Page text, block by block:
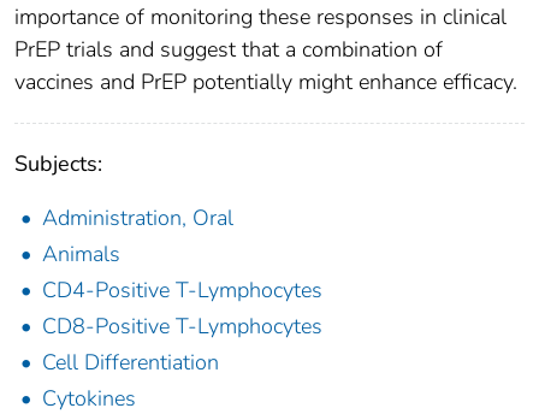
importance of monitoring these responses in clinical
PrEP trials and suggest that a combination of
vaccines and PrEP potentially might enhance efficacy.
Subjects:
Administration, Oral
Animals
CD4-Positive T-Lymphocytes
CD8-Positive T-Lymphocytes
Cell Differentiation
Cytokines